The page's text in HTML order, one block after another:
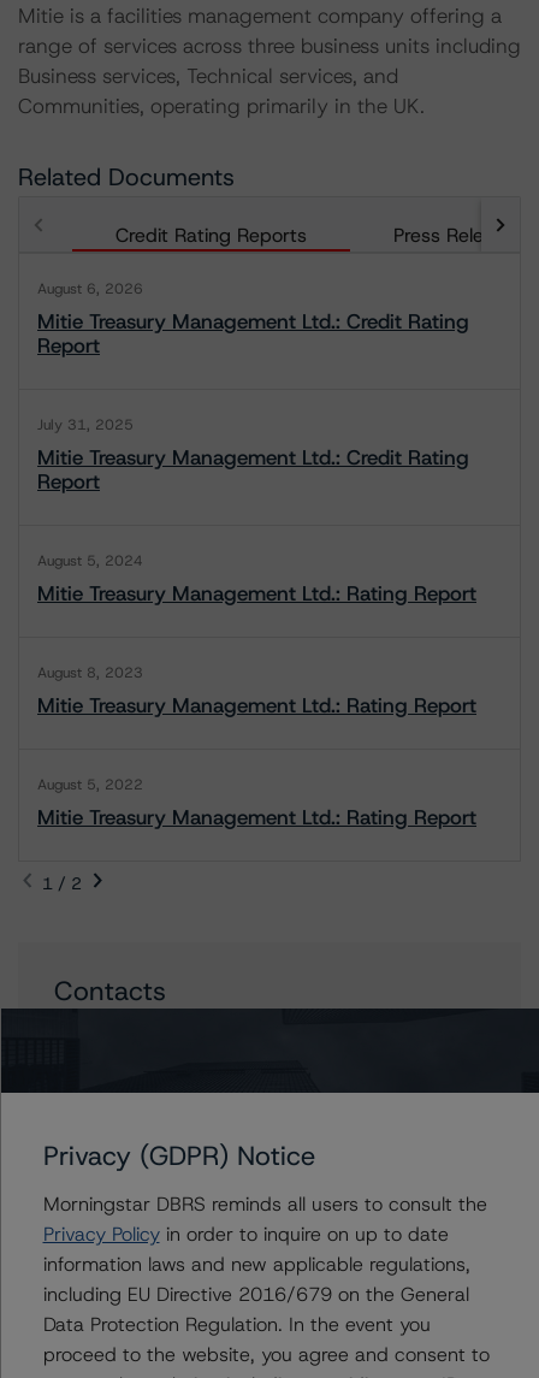
Mitie is a facilities management company offering a
range of services across three business units including
Business services, Technical services, and
Communities, operating primarily in the UK.
Related Documents
Credit Rating Reports Press Releases
August 6, 2026
Mitie Treasury Management Ltd.: Credit Rating
Report
July 31, 2025
Mitie Treasury Management Ltd.: Credit Rating
Report
August 5, 2024
Mitie Treasury Management Ltd.: Rating Report
August 8, 2023
Mitie Treasury Management Ltd.: Rating Report
August 5, 2022
Mitie Treasury Management Ltd.: Rating Report
1 / 2
Contacts
Corporate Ratings, Diversified Industries &
+(44) 20 3194 1323
john.flynn@dbrsmorningstar.com
William Schwartz
Senior Vice President, Senior Sector Lead -
Global Fundamental Ratings, Credit Practices
+(1) 212 806 3233
william.schwartz@morningstar.com
Anke Rindermann
Privacy (GDPR) Notice
Morningstar DBRS reminds all users to consult the
Privacy Policyin order to inquire on up to date
information laws and new applicable regulations,
including EU Directive 2016/679 on the General
Data Protection Regulation. In the event you
proceed to the website, you agree and consent to